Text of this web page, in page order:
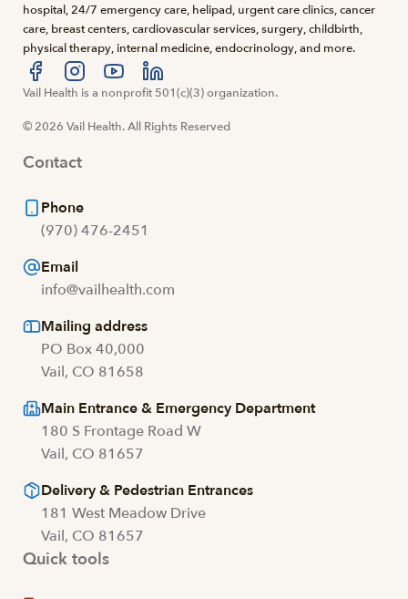
hospital, 24/7 emergency care, helipad, urgent care clinics, cancer
care, breast centers, cardiovascular services, surgery, childbirth,
physical therapy, internal medicine, endocrinology, and more.
Visit us at facebook
Visit us at instagram
Visit us at youtube
Visit us at linkedin
Vail Health is a nonprofit 501(c)(3) organization.
© 2026 Vail Health. All Rights Reserved
Contact
Phone
(970) 476-2451
Email
info@vailhealth.com
Mailing address
PO Box 40,000
Vail, CO 81658
Main Entrance & Emergency Department
180 S Frontage Road W
Vail, CO 81657
Delivery & Pedestrian Entrances
181 West Meadow Drive
Vail, CO 81657
Quick tools